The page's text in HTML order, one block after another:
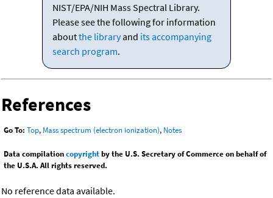
NIST/EPA/NIH Mass Spectral Library.
Please see the following for information
aboutthe libraryand its accompanying
search program.
References
Go To: Top, Mass spectrum (electron ionization), Notes
Data compilationcopyrightby the U.S. Secretary of Commerce on behalf of
the U.S.A. All rights reserved.
No reference data available.